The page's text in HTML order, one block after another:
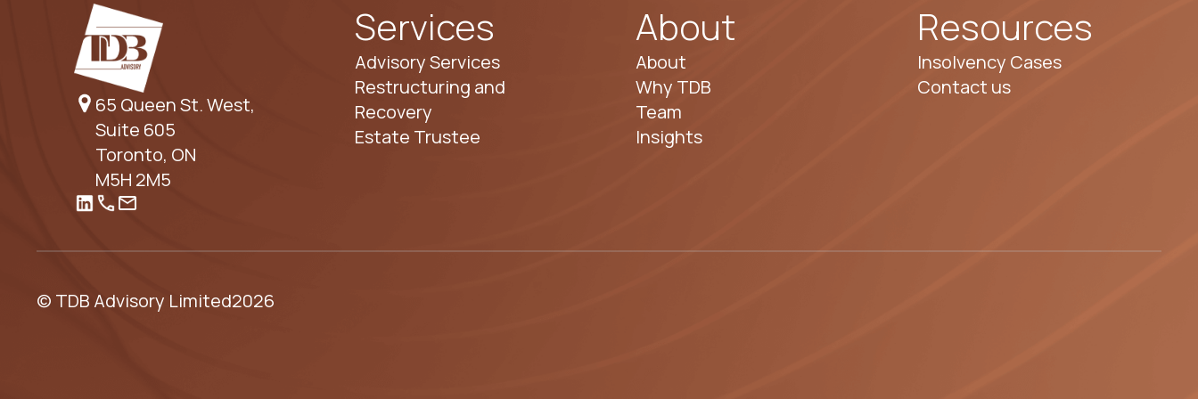
65 Queen St. West,
Suite 605
Toronto, ON
M5H 2M5
Services
Advisory Services
Restructuring and
Recovery
Estate Trustee
About
About
Why TDB
Team
Insights
Resources
Insolvency Cases
Contact us
© TDB Advisory Limited2026